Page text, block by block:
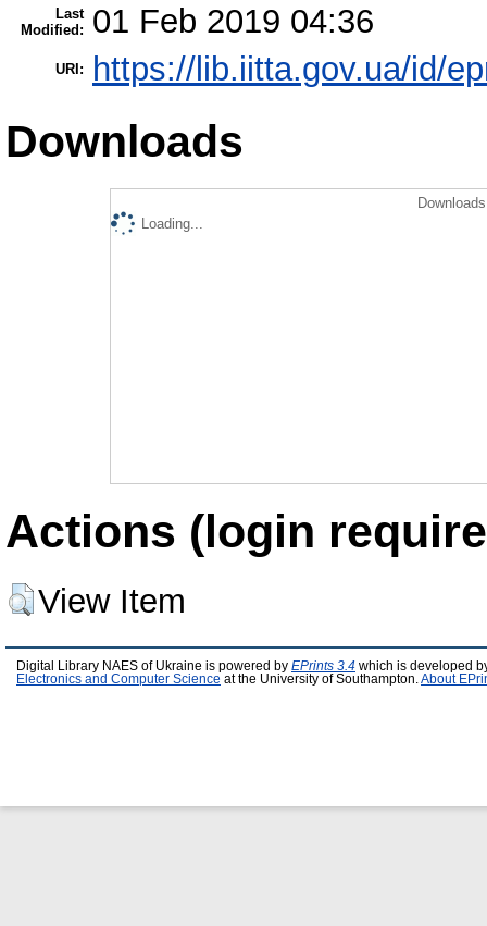
Last
Modified:
01 Feb 2019 04:36
URI: https://lib.iitta.gov.ua/id/
Downloads
Loading...
Actions (login
View Item
Digital Library NAES of Ukraine is powered by EPrints 3.4 which is developed
Electronics and Computer Science at the University of Southampton. About